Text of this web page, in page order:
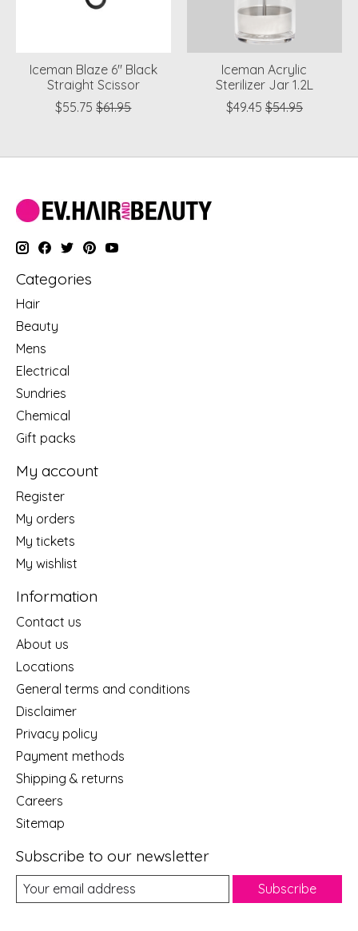
Iceman Blaze 6" Black
Straight Scissor
$55.75 $61.95
Iceman Acrylic
Sterilizer Jar 1.2L
$49.45 $54.95
Categories
Hair
Beauty
Mens
Electrical
Sundries
Chemical
Gift packs
My account
Register
My orders
My tickets
My wishlist
Information
Contact us
About us
Locations
General terms and conditions
Disclaimer
Privacy policy
Payment methods
Shipping & returns
Careers
Sitemap
Subscribe to our newsletter
Subscribe